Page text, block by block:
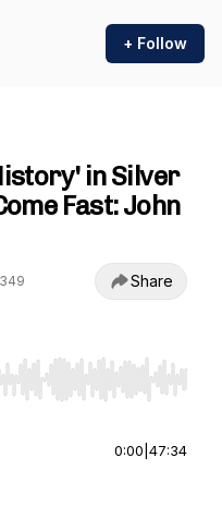
+ Follow
in Silver
Fast: John
Share
Home/End to jump
0:00 47:34